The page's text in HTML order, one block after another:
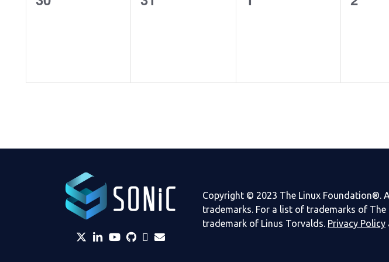
twitterlinkedin
YouTube
github
Slackenvelope
Copyright © 2023 The Linux Foundation®.
trademarks. For a list of trademarks of The
trademark of Linus Torvalds. Privacy Policy